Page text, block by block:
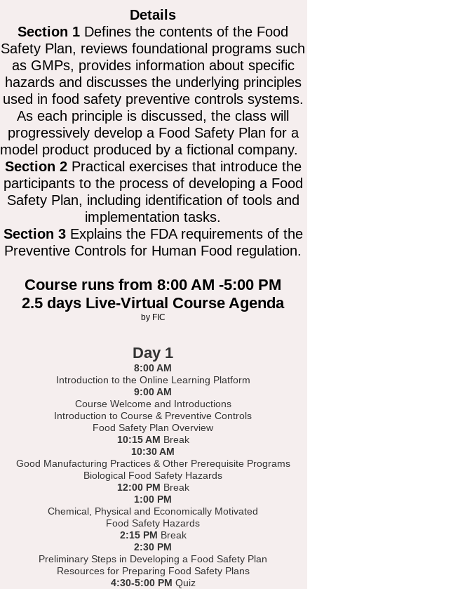
Details
Section 1 Defines the contents of the Food
Safety Plan, reviews foundational programs such
as GMPs, provides information about specific
hazards and discusses the underlying principles
used in food safety preventive controls systems.
As each principle is discussed, the class will
progressively develop a Food Safety Plan for a
model product produced by a fictional company.
Section 2Practical exercises that introduce the
participants to the process of developing a Food
Safety Plan, including identification of tools and
implementation tasks.
Section 3Explains the FDA requirements of the
Preventive Controls for Human Food regulation.
Course runs from 8:00 AM -5:00 PM
2.5 days Live-Virtual Course Agenda
by FIC
Day 1
8:00 AM
Introduction to the Online Learning Platform
9:00 AM
Course Welcome and Introductions
Introduction to Course & Preventive Controls
Food Safety Plan Overview
10:15 AM Break
10:30 AM
Good Manufacturing Practices & Other Prerequisite Programs
Biological Food Safety Hazards
12:00 PM Break
1:00 PM
Chemical, Physical and Economically Motivated
Food Safety Hazards
2:15 PM Break
2:30 PM
Preliminary Steps in Developing a Food Safety Plan
Resources for Preparing Food Safety Plans
4:30-5:00 PM Quiz